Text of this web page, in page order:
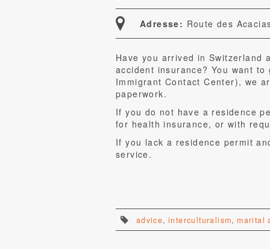
Adresse: Route des
Have you arrived in Switzerland
accident insurance? You want
Immigrant Contact Center), we
paperwork.
If you do not have a residence
for health insurance, or with
If you lack a residence permit
service.
advice,interculturalism,marital